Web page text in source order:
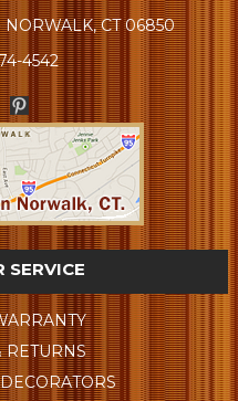
CT 06850
4542
SERVICE